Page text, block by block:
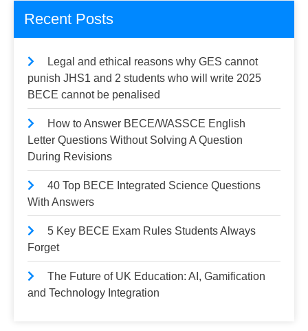
Recent Posts
Legal and ethical reasons why GES cannot
punish JHS1 and 2 students who will write 2025
BECE cannot be penalised
How to Answer BECE/WASSCE English
Letter Questions Without Solving A Question
During Revisions
40 Top BECE Integrated Science Questions
With Answers
5 Key BECE Exam Rules Students Always
Forget
The Future of UK Education: AI, Gamification
and Technology Integration